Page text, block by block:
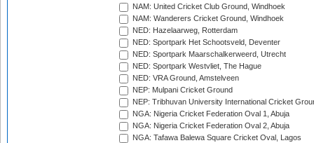
NAM: United Cricket Club Ground, Windhoek
NAM: Wanderers Cricket Ground, Windhoek
NED: Hazelaarweg, Rotterdam
NED: Sportpark Het Schootsveld, Deventer
NED: Sportpark Maarschalkerweerd, Utrecht
NED: Sportpark Westvliet, The Hague
NED: VRA Ground, Amstelveen
NEP: Mulpani Cricket Ground
NEP: Tribhuvan University International Cricket
NGA: Nigeria Cricket Federation Oval 1, Abuja
NGA: Nigeria Cricket Federation Oval 2, Abuja
NGA: Tafawa Balewa Square Cricket Oval, Lagos